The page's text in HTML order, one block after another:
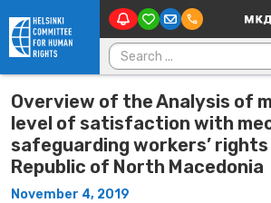
Skip to content Main
Search for:
Overview of the Analysis of
level of satisfaction with
safeguarding workers’
Republic of North Macedonia
November 4, 2019